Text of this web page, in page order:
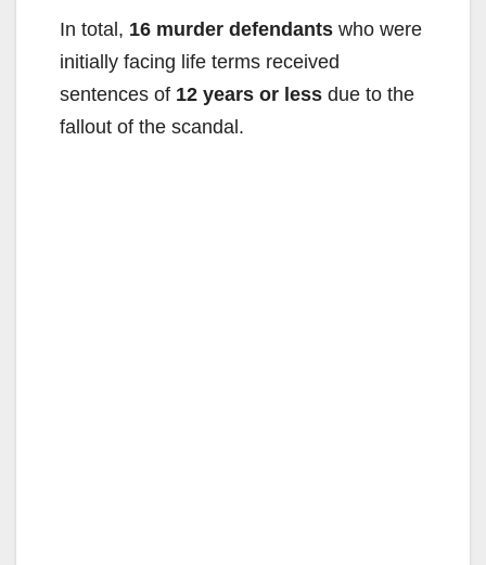
In total, 16 murder defendants who were
initially facing life terms received
sentences of 12 years or less due to the
fallout of the scandal.